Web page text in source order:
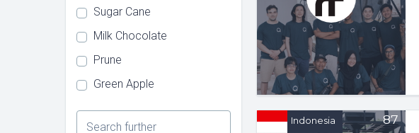
Sugar Cane
Milk Chocolate
Prune
Green Apple
87
Indonesia